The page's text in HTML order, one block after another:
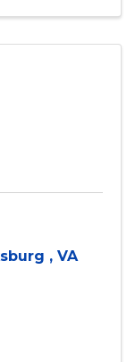
, VA